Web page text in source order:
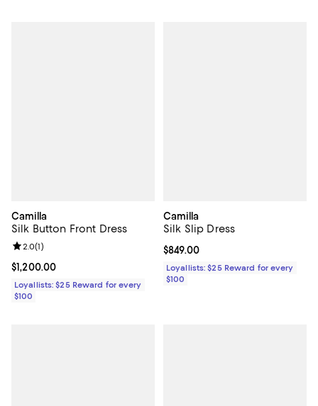
Camilla
Silk Button Front Dress
Current price $1,200.00; ;
$1,200.00
Review rating: 2.0 out of 5; 1 reviews;
2.0(1)
Loyallists: $25 Reward for every
$100
Camilla
Silk Slip Dress
Current price $849.00; ;
$849.00
Loyallists: $25 Reward for every
$100